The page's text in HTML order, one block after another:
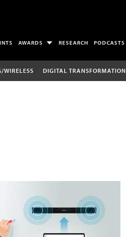
AWARDS RESEARCH PODCASTS
WIRELESS DIGITAL TRANSFORMATION